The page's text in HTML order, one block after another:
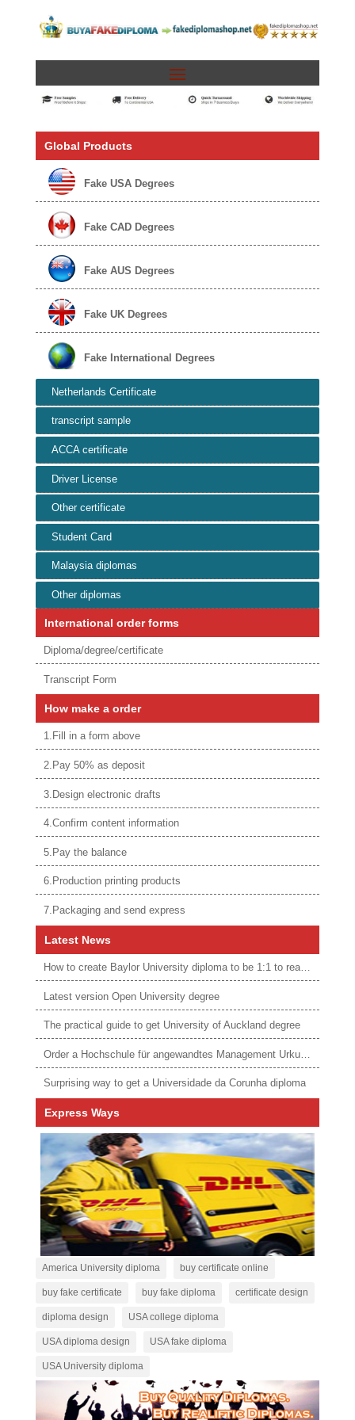
Global Products
Fake USA Degrees
Fake CAD Degrees
Fake AUS Degrees
Fake UK Degrees
Fake International Degrees
Netherlands Certificate
transcript sample
ACCA certificate
Driver License
Other certificate
Student Card
Malaysia diplomas
Other diplomas
International order forms
Diploma/degree/certificate
Transcript Form
How make a order
1.Fill in a form above
2.Pay 50% as deposit
3.Design electronic drafts
4.Confirm content information
5.Pay the balance
6.Production printing products
7.Packaging and send express
Latest News
How to create Baylor University diploma to be 1:1 to real ones
Latest version Open University degree
The practical guide to get University of Auckland degree
Order a Hochschule für angewandtes Management Urkunde online
Surprising way to get a Universidade da Corunha diploma
Express Ways
America University diploma buy certificate online
buy fake certificate buy fake diploma certificate design
diploma design USA college diploma
USA diploma design USA fake diploma
USA University diploma